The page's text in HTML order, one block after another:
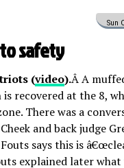
Sun
safety
(video).Â A
is recovered at the 8,
There was a
and back judge
says this is
explained later what